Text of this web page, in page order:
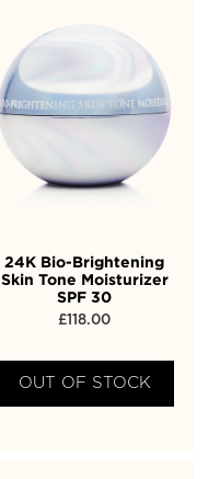
24K Bio-Brightening
Skin Tone Moisturizer
SPF 30
£ 118.00
OUT OF STOCK